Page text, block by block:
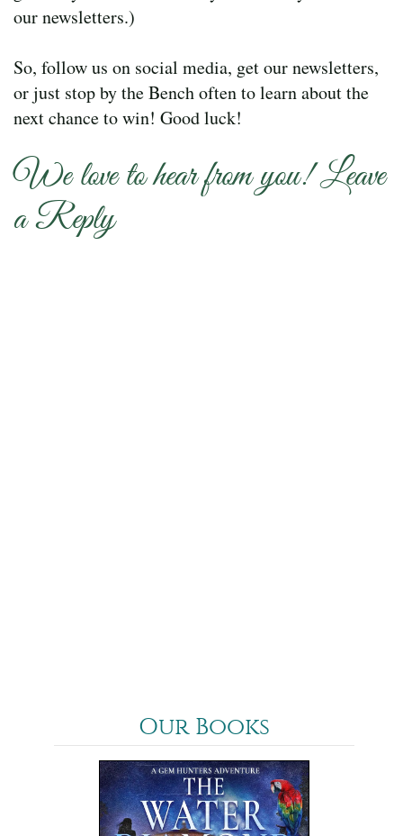
our newsletters.)
So, follow us on social media, get our newsletters,
or just stop by the Bench often to learn about the
next chance to win! Good luck!
We love to hear from you! Leave
a Reply
Our Books